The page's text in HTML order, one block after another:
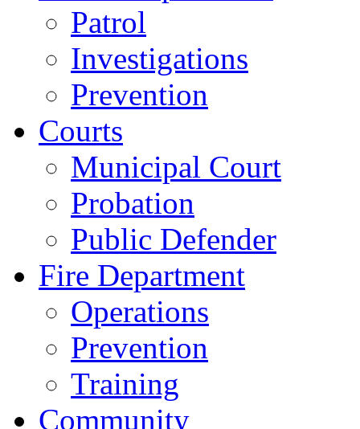
Patrol
Investigations
Prevention
Courts
Municipal Court
Probation
Public Defender
Fire Department
Operations
Prevention
Training
Community